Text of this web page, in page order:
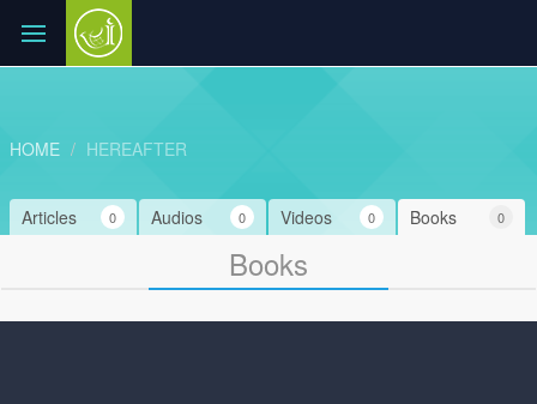
HOME HEREAFTER
Books 0
Videos 0
Audios 0
Articles 0
Books